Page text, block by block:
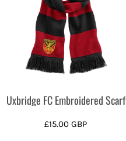
Uxbridge FC Embroidered Scarf
£15.00GBP